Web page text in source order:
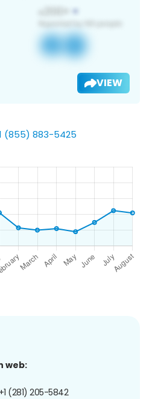
VIEW
(855) 883-5425
web:
+1 (281) 205-5842